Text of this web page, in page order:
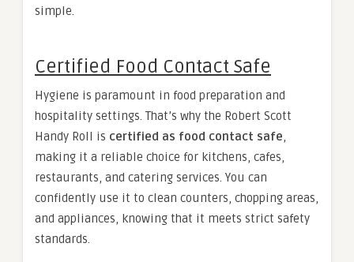
simple.
Certified Food Contact Safe
Hygiene is paramount in food preparation and
hospitality settings. That’s why the Robert Scott
Handy Roll is certified as food contact safe,
making it a reliable choice for kitchens, cafes,
restaurants, and catering services. You can
confidently use it to clean counters, chopping areas,
and appliances, knowing that it meets strict safety
standards.